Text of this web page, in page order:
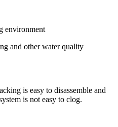
environment
and other water quality
is easy to disassemble and
is not easy to clog.